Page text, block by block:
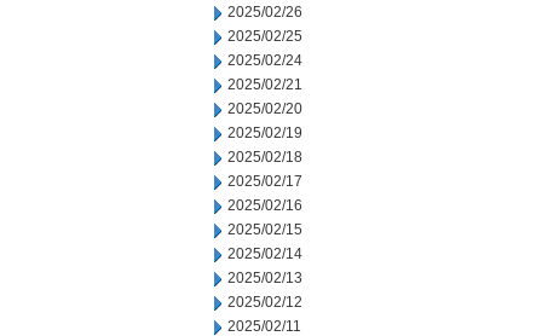
2025/02/26
2025/02/25
2025/02/24
2025/02/21
2025/02/20
2025/02/19
2025/02/18
2025/02/17
2025/02/16
2025/02/15
2025/02/14
2025/02/13
2025/02/12
2025/02/11